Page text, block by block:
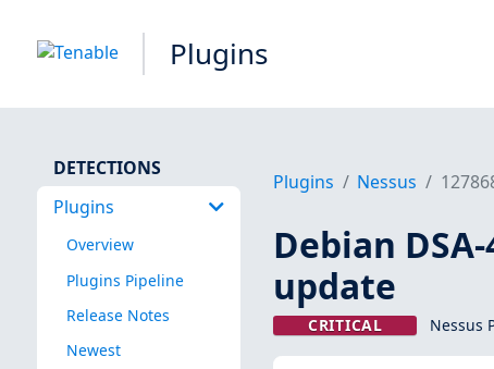
Plugins
DETECTIONS
Plugins
Overview
Plugins Pipeline
Release Notes
Newest
Plugins Nessus
Debian
update
CRITICAL Nessus